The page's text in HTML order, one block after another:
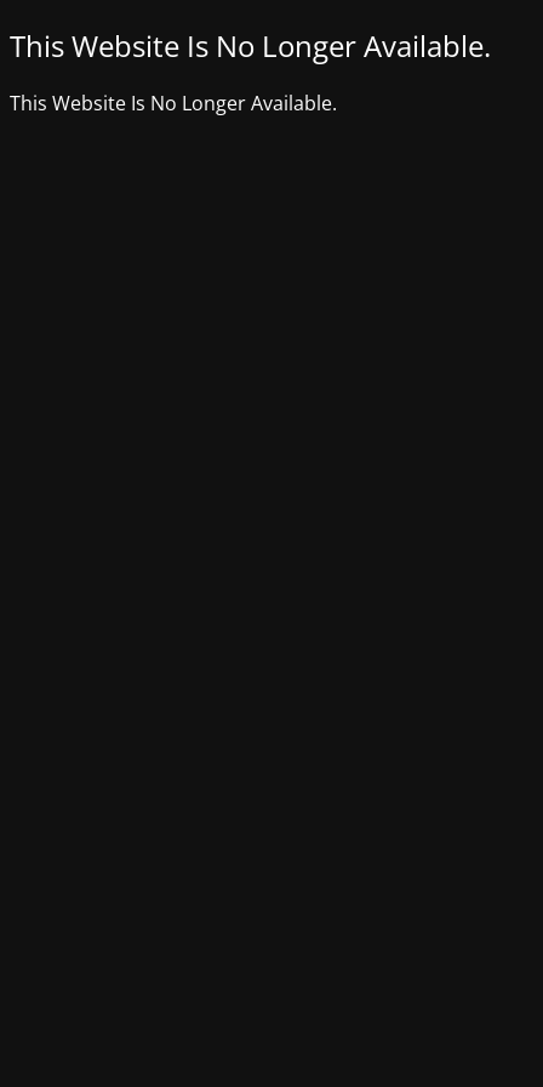
This Website Is No Longer Available.
This Website Is No Longer Available.